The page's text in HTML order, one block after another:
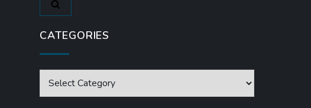
CATEGORIES
Categories